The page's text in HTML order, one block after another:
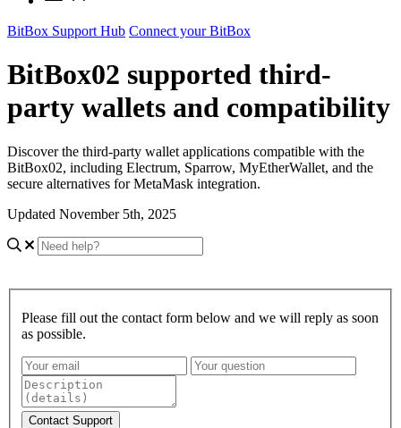
BitBox Support Hub Connect your BitBox
BitBox02 supported third-
party wallets and compatibility
Discover the third-party wallet applications compatible with the
BitBox02, including Electrum, Sparrow, MyEtherWallet, and the
secure alternatives for MetaMask integration.
Updated November 5th, 2025
Please fill out the contact form below and we will reply as soon
as possible.
Contact Support